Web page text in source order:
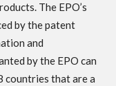
The EPO’s
by the patent
and
by the EPO can
countries that are a